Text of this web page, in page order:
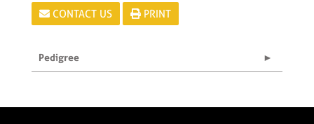
CONTACT US PRINT
Pedigree